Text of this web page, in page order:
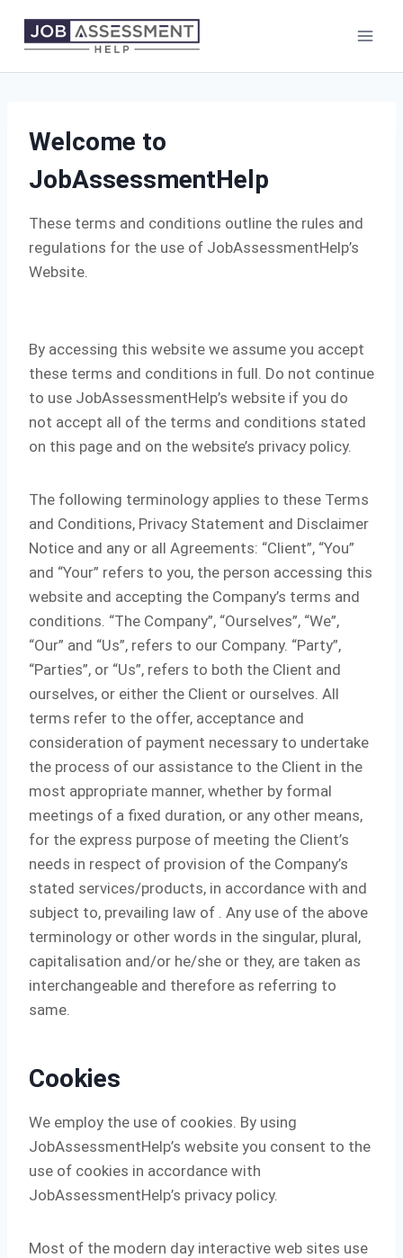
Welcome to
JobAssessmentHelp
These terms and conditions outline the rules and
regulations for the use of JobAssessmentHelp’s
Website.
By accessing this website we assume you accept
these terms and conditions in full. Do not continue
to use JobAssessmentHelp’s website if you do
not accept all of the terms and conditions stated
on this page and on the website’s privacy policy.
The following terminology applies to these Terms
and Conditions, Privacy Statement and Disclaimer
Notice and any or all Agreements: “Client”, “You”
and “Your” refers to you, the person accessing this
website and accepting the Company’s terms and
conditions. “The Company”, “Ourselves”, “We”,
“Our” and “Us”, refers to our Company. “Party”,
“Parties”, or “Us”, refers to both the Client and
ourselves, or either the Client or ourselves. All
terms refer to the offer, acceptance and
consideration of payment necessary to undertake
the process of our assistance to the Client in the
most appropriate manner, whether by formal
meetings of a fixed duration, or any other means,
for the express purpose of meeting the Client’s
needs in respect of provision of the Company’s
stated services/products, in accordance with and
subject to, prevailing law of . Any use of the above
terminology or other words in the singular, plural,
capitalisation and/or he/she or they, are taken as
interchangeable and therefore as referring to
same.
Cookies
We employ the use of cookies. By using
JobAssessmentHelp’s website you consent to the
use of cookies in accordance with
JobAssessmentHelp’s privacy policy.
Most of the modern day interactive web sites use